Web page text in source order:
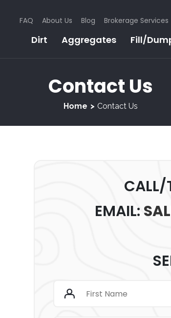
FAQ About Us Blog Brokerage Services
Dirt Aggregates Fill/
Contact Us
Home Contact Us
CALL/
EMAIL: